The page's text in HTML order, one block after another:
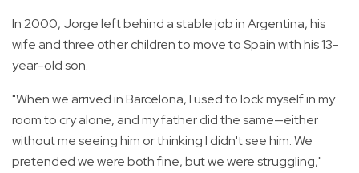
In 2000, Jorge left behind a stable job in Argentina, his
wife and three other children to move to Spain with his 13-
year-old son.
"When we arrived in Barcelona, I used to lock myself in my
room to cry alone, and my father did the same—either
without me seeing him or thinking I didn't see him. We
pretended we were both fine, but we were struggling,"